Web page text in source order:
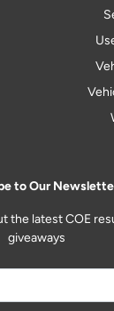
to Our
the latest COE
giveaways